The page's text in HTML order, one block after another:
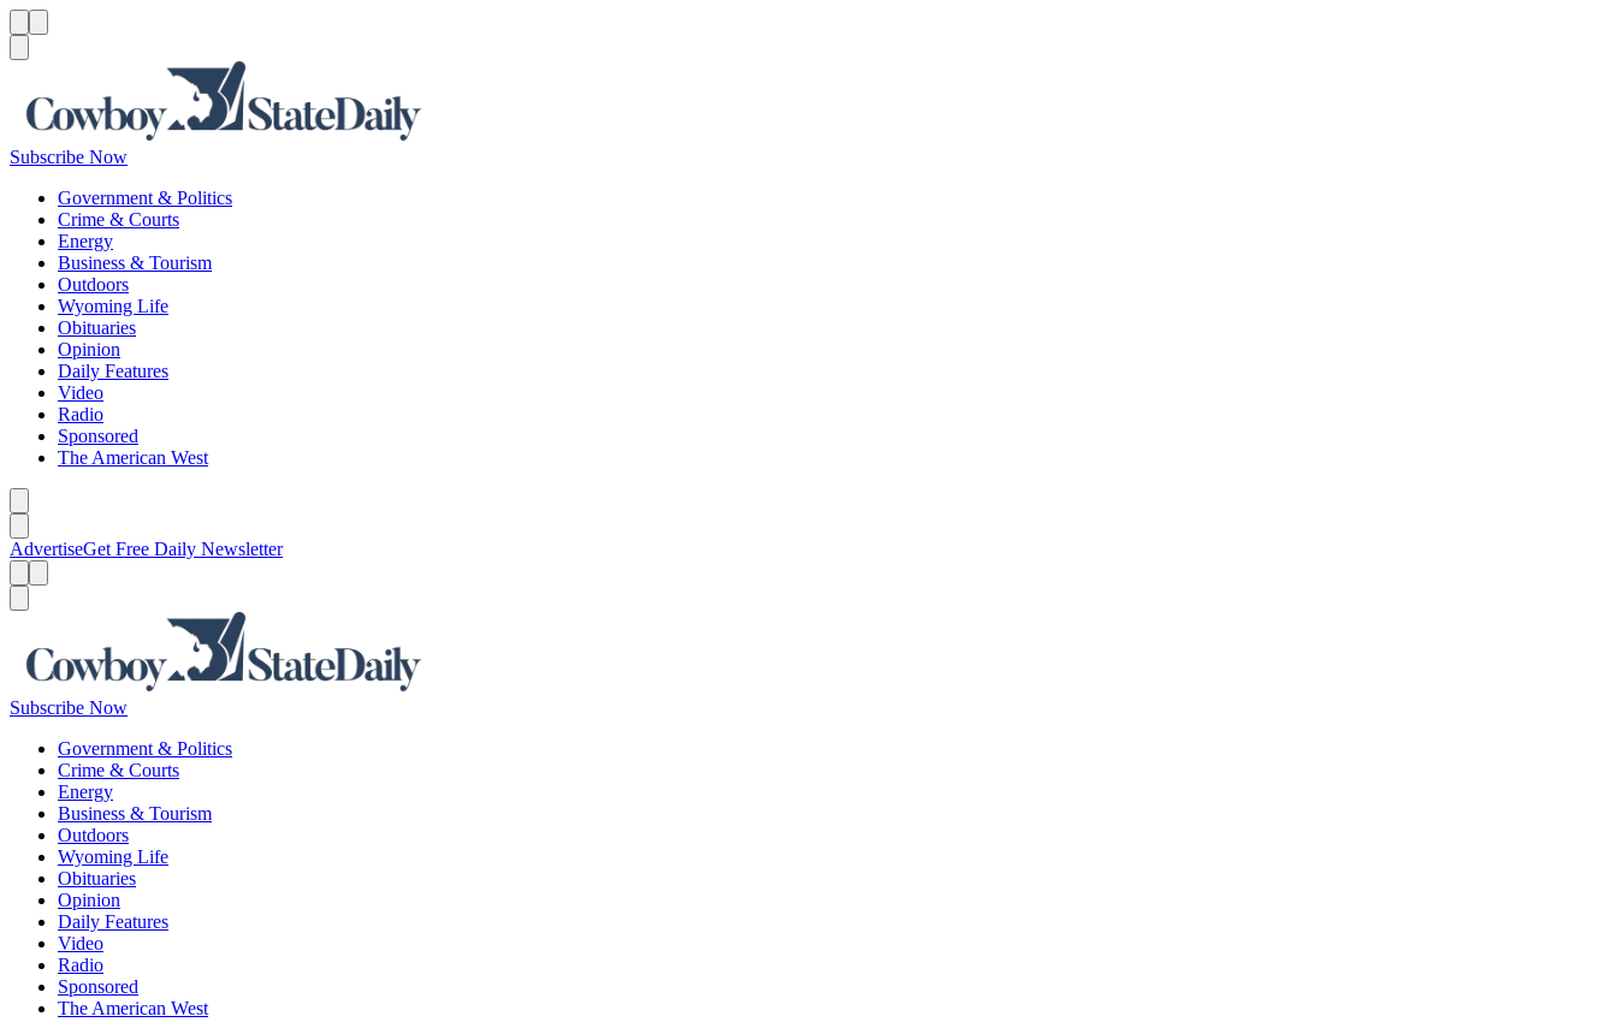
Subscribe Now
Government & Politics
Crime & Courts
Energy
Business & Tourism
Outdoors
Wyoming Life
Obituaries
Opinion
Daily Features
Video
Radio
Sponsored
The American West
AdvertiseGet Free Daily Newsletter
Subscribe Now
Government & Politics
Crime & Courts
Energy
Business & Tourism
Outdoors
Wyoming Life
Obituaries
Opinion
Daily Features
Video
Radio
Sponsored
The American West